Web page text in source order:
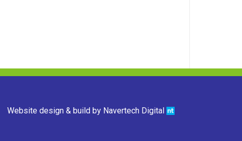
Website design & build by Navertech Digital